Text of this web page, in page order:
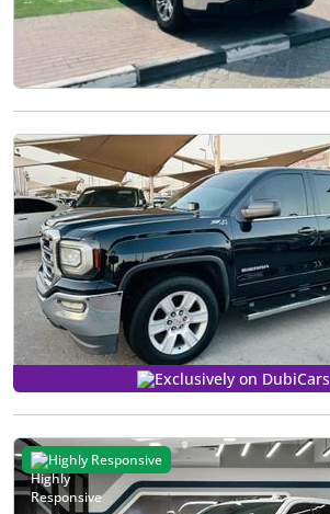
Exclusively on DubiCars
Highly Responsive